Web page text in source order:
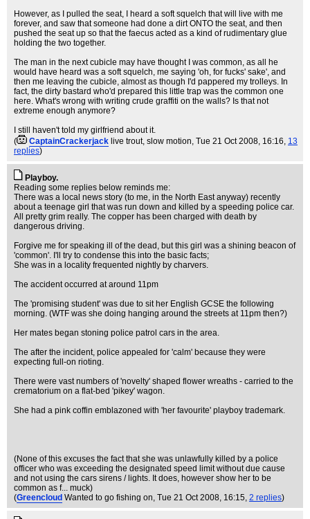
However, as I pulled the seat, I heard a soft squelch that will live with me
forever, and saw that someone had done a dirt ONTO the seat, and then
pushed the seat up so that the faecus acted as a kind of rudimentary glue
holding the two together.
The man in the next cubicle may have thought I was common, as all he
would have heard was a soft squelch, me saying 'oh, for fucks' sake', and
then me leaving the cubicle, almost as though I'd pappered my trolleys. In
fact, the dirty bastard who'd prepared this little trap was the common one
here. What's wrong with writing crude graffiti on the walls? Is that not
extreme enough anymore?
I still haven't told my girlfriend about it.
(
CaptainCrackerjack live trout, slow motion, Tue 21 Oct 2008, 16:16, 13
replies)
Playboy.
Reading some replies below reminds me:
There was a local news story (to me, in the North East anyway) recently
about a teenage girl that was run down and killed by a speeding police car.
All pretty grim really. The copper has been charged with death by
dangerous driving.
Forgive me for speaking ill of the dead, but this girl was a shining beacon of
'common'. I'll try to condense this into the basic facts;
She was in a locality frequented nightly by charvers.
The accident occurred at around 11pm
The 'promising student' was due to sit her English GCSE the following
morning. (WTF was she doing hanging around the streets at 11pm then?)
Her mates began stoning police patrol cars in the area.
The after the incident, police appealed for 'calm' because they were
expecting full-on rioting.
There were vast numbers of 'novelty' shaped flower wreaths - carried to the
crematorium on a flat-bed 'pikey' wagon.
She had a pink coffin emblazoned with 'her favourite' playboy trademark.
(None of this excuses the fact that she was unlawfully killed by a police
officer who was exceeding the designated speed limit without due cause
and not using the cars sirens / lights. It does, however show her to be
common as f... muck)
(Greencloud Wanted to go fishing on, Tue 21 Oct 2008, 16:15, 2 replies)